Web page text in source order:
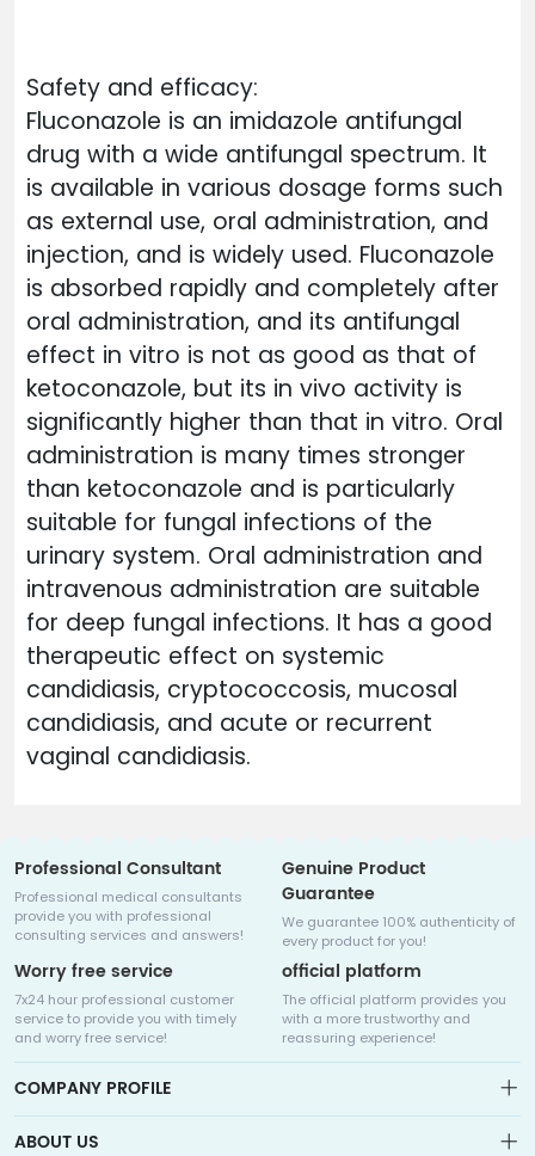
Safety and efficacy:
Fluconazole is an imidazole antifungal
drug with a wide antifungal spectrum. It
is available in various dosage forms such
as external use, oral administration, and
injection, and is widely used. Fluconazole
is absorbed rapidly and completely after
oral administration, and its antifungal
effect in vitro is not as good as that of
ketoconazole, but its in vivo activity is
significantly higher than that in vitro. Oral
administration is many times stronger
than ketoconazole and is particularly
suitable for fungal infections of the
urinary system. Oral administration and
intravenous administration are suitable
for deep fungal infections. It has a good
therapeutic effect on systemic
candidiasis, cryptococcosis, mucosal
candidiasis, and acute or recurrent
vaginal candidiasis.
Professional Consultant
Professional medical consultants
provide you with professional
consulting services and answers!
Genuine Product
Guarantee
We guarantee 100% authenticity of
every product for you!
Worry free service
7x24 hour professional customer
service to provide you with timely
and worry free service!
official platform
The official platform provides you
with a more trustworthy and
reassuring experience!
COMPANY PROFILE
ABOUT US